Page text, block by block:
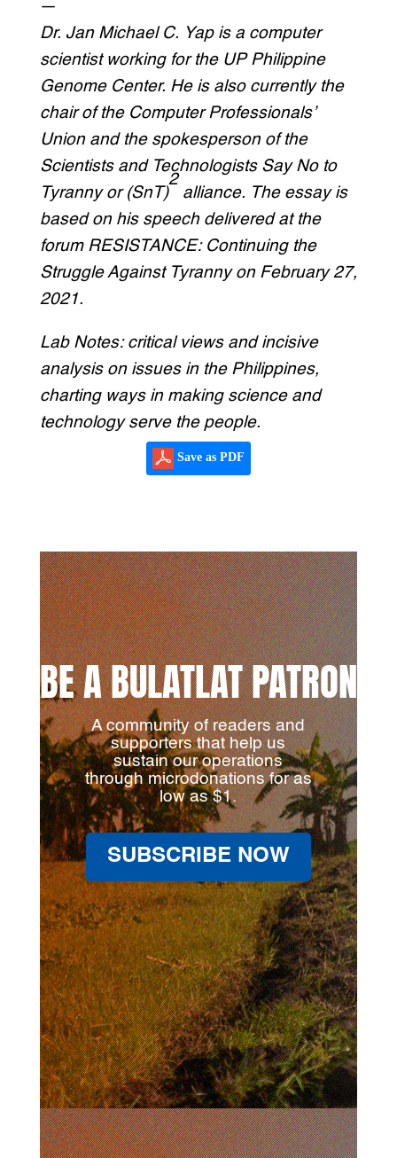
—
Dr. Jan Michael C. Yap is a computer
scientist working for the UP Philippine
Genome Center. He is also currently the
chair of the Computer Professionals’
Union and the spokesperson of the
Scientists and Technologists Say No to
Tyranny or (SnT)
2
alliance. The essay is
based on his speech delivered at the
forum RESISTANCE: Continuing the
Struggle Against Tyranny on February 27,
2021.
Lab Notes: critical views and incisive
analysis on issues in the Philippines,
charting ways in making science and
technology serve the people.
Save as PDF
BE A BULATLAT PATRON
A community of readers and
supporters that help us
sustain our operations
through microdonations for as
low as $1.
SUBSCRIBE NOW